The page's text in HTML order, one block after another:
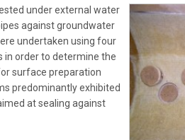
under external water
against groundwater
undertaken using four
order to determine the
surface preparation
predominantly exhibited
at sealing against